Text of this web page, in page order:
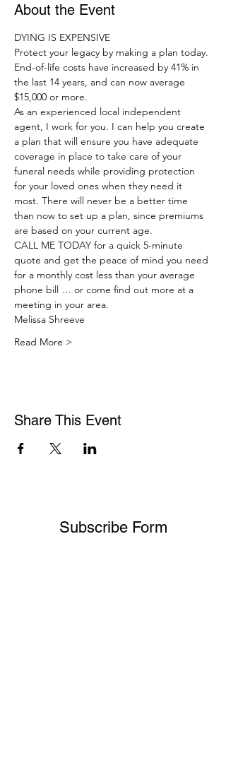
About the Event
DYING IS EXPENSIVE
Protect your legacy by making a plan today.
End-of-life costs have increased by 41% in
the last 14 years, and can now average
$15,000 or more.
As an experienced local independent
agent, I work for you. I can help you create
a plan that will ensure you have adequate
coverage in place to take care of your
funeral needs while providing protection
for your loved ones when they need it
most. There will never be a better time
than now to set up a plan, since premiums
are based on your current age.
CALL ME TODAY for a quick 5-minute
quote and get the peace of mind you need
for a monthly cost less than your average
phone bill … or come find out more at a
meeting in your area.
Melissa Shreeve
Read More >
Share This Event
Subscribe Form